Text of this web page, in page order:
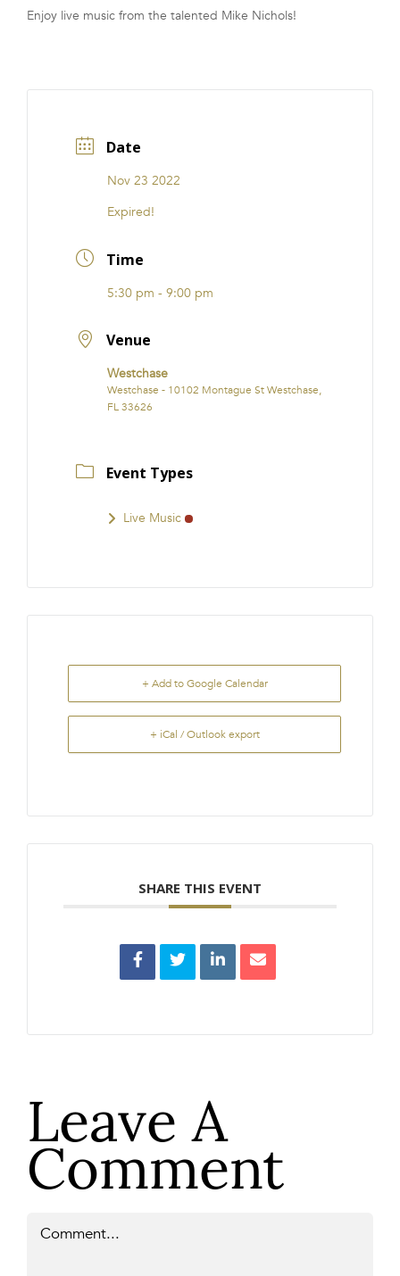
FRANCHISE
Enjoy live music from the talented Mike Nichols!
Date
Nov 23 2022
Expired!
Time
5:30 pm - 9:00 pm
Venue
Westchase
Westchase - 10102 Montague St Westchase,
FL 33626
Event Types
Live Music
+ Add to Google Calendar
+ iCal / Outlook export
SHARE THIS EVENT
Leave A
Comment